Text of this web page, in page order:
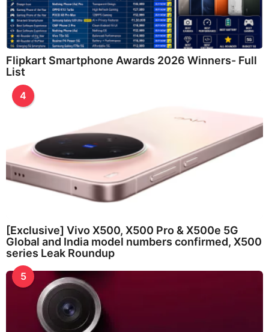
Flipkart Smartphone Awards 2026 Winners- Full
List
4
[Exclusive] Vivo X500, X500 Pro & X500e 5G
Global and India model numbers confirmed, X500
series Leak Roundup
5